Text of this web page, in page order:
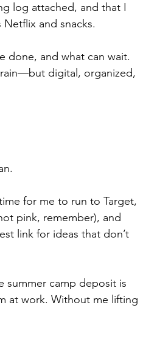
log attached, and that I
and snacks.
done, and what can wait.
digital, organized,
for me to run to Target,
pink, remember), and
link for ideas that don’t
summer camp deposit is
at work. Without me lifting